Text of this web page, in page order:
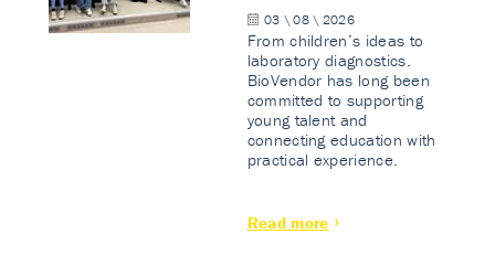
03 \ 08 \ 2026
From children’s ideas to
laboratory diagnostics.
BioVendor has long been
committed to supporting
young talent and
connecting education with
practical experience.
Read more